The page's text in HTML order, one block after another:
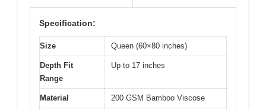
Specification:
Size Queen (60×80 inches)
Depth Fit
Range
Up to 17 inches
Material 200 GSM Bamboo Viscose